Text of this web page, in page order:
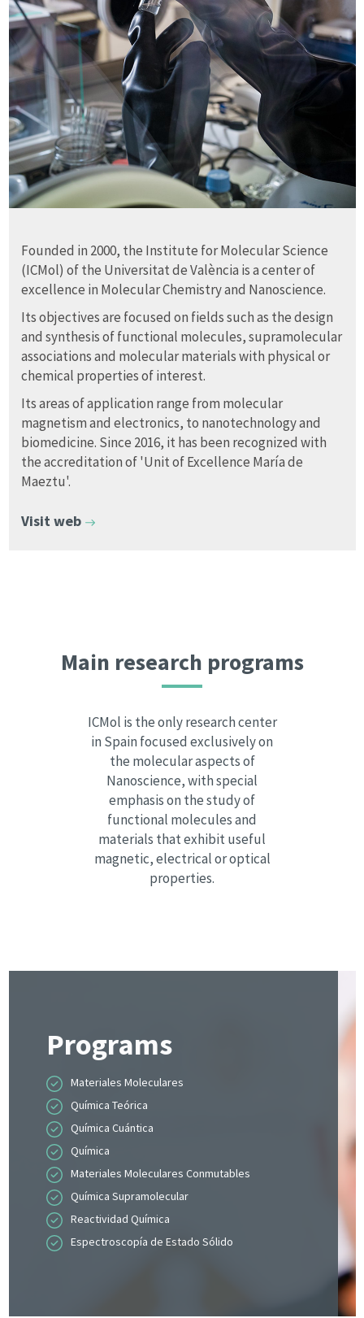
Founded in 2000, the Institute for Molecular Science
(ICMol) of the Universitat de València is a center of
excellence in Molecular Chemistry and Nanoscience.
Its objectives are focused on fields such as the design
and synthesis of functional molecules, supramolecular
associations and molecular materials with physical or
chemical properties of interest.
Its areas of application range from molecular
magnetism and electronics, to nanotechnology and
biomedicine. Since 2016, it has been recognized with
the accreditation of 'Unit of Excellence María de
Maeztu'.
Visit web
Main research programs
ICMol is the only research center
in Spain focused exclusively on
the molecular aspects of
Nanoscience, with special
emphasis on the study of
functional molecules and
materials that exhibit useful
magnetic, electrical or optical
properties.
Programs
Materiales Moleculares
Química Teórica
Química Cuántica
Química
Materiales Moleculares Conmutables
Química Supramolecular
Reactividad Química
Espectroscopía de Estado Sólido